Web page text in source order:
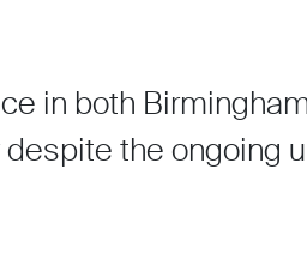
in both
the ongoing